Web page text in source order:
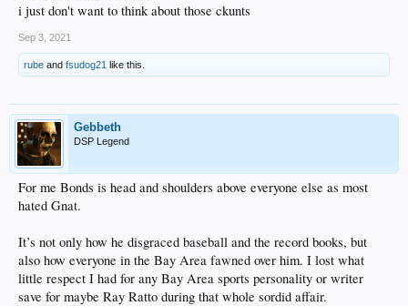
the ocean?
Tito Fuentes.......brought a bat to the Marichal-Roseboro brawl. Wish Frank
Howard would have squashed like the cockroach he was.
FP Santangelo, Bob Brenly, Kuiper and Krukow........Dodger haters from the
Brian Wilson, Jeff Kent and Sergio Romo.......hated they soiled the Dodger
uniform, although Kent was right about "the kids."
i just don't want to think about those ckunts
Sep 3, 2021
rube and fsudog21 like this.
Gebbeth
DSP Legend
For me Bonds is head and shoulders above everyone else as most
hated Gnat.
It’s not only how he disgraced baseball and the record books, but
also how everyone in the Bay Area fawned over him. I lost what
little respect I had for any Bay Area sports personality or writer
save for maybe Ray Ratto during that whole sordid affair.